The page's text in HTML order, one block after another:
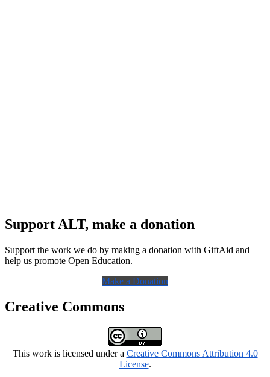
Support ALT, make a donation
Support the work we do by making a donation with GiftAid and
help us promote Open Education.
Make a Donation
Creative Commons
This work is licensed under a Creative Commons Attribution 4.0
License.